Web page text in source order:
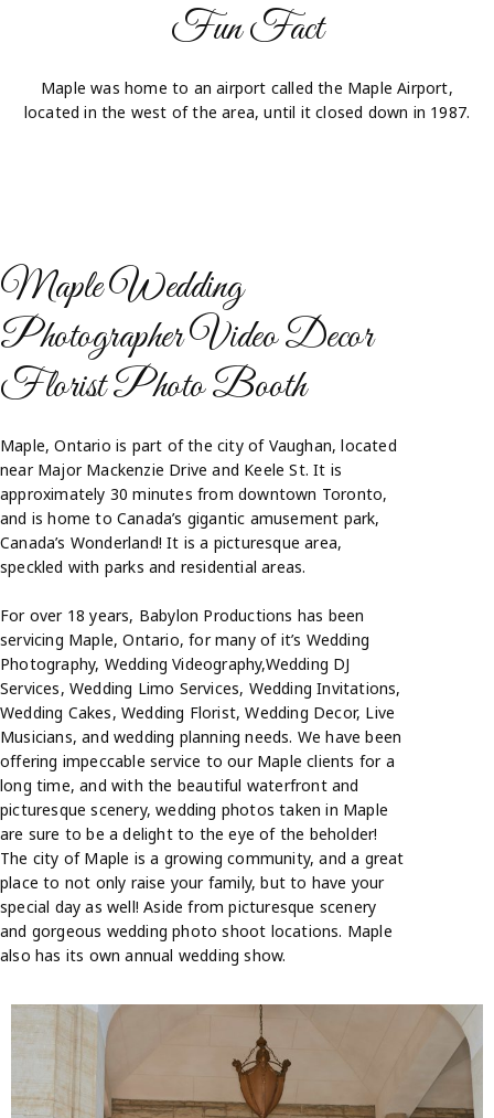
Fun Fact
Maple was home to an airport called the Maple Airport,
located in the west of the area, until it closed down in 1987.
Maple Wedding
Photographer Video Decor
Florist Photo Booth​
Maple, Ontario is part of the city of Vaughan, located
near Major Mackenzie Drive and Keele St. It is
approximately 30 minutes from downtown Toronto,
and is home to Canada’s gigantic amusement park,
Canada’s Wonderland! It is a picturesque area,
speckled with parks and residential areas.
For over 18 years, Babylon Productions has been
servicing Maple, Ontario, for many of it’s Wedding
Photography, Wedding Videography,Wedding DJ
Services, Wedding Limo Services, Wedding Invitations,
Wedding Cakes, Wedding Florist, Wedding Decor, Live
Musicians, and wedding planning needs. We have been
offering impeccable service to our Maple clients for a
long time, and with the beautiful waterfront and
picturesque scenery, wedding photos taken in Maple
are sure to be a delight to the eye of the beholder!
The city of Maple is a growing community, and a great
place to not only raise your family, but to have your
special day as well! Aside from picturesque scenery
and gorgeous wedding photo shoot locations. Maple
also has its own annual wedding show.